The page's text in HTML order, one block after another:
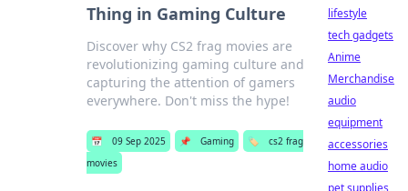
Thing in Gaming Culture
Discover why CS2 frag movies are
revolutionizing gaming culture and
capturing the attention of gamers
everywhere. Don't miss the hype!
📅 09 Sep 2025 📌 Gaming 🏷️
cs2 frag
movies
lifestyle
tech gadgets
Anime
Merchandise
audio
equipment
accessories
home audio
pet supplies